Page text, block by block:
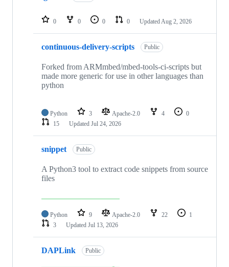
repositories
0 0 0 0 Updated Aug 2, 2026
continuous-delivery-scripts Public
Forked from ARMmbed/mbed-tools-ci-scripts but
made more generic for use in other languages than
python
Python 3 Apache-2.0 4
0
15
Updated Jul 24, 2026
snippet Public
A Python3 tool to extract code snippets from source
files
Python 9 Apache-2.0 22
1
3
Updated Jul 13, 2026
DAPLink Public